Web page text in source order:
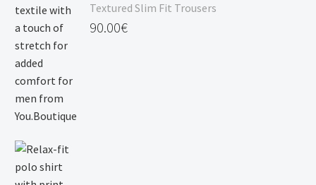
Textured Slim Fit Trousers
90.00€